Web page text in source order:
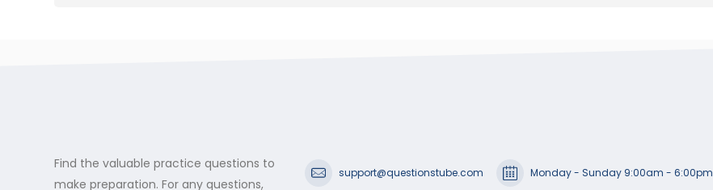
Find the valuable practice questions to
make preparation. For any questions,
support@questionstube.com Monday - Sunday 9:00am - 6:00pm